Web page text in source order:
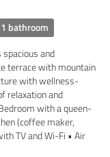
bathroom
and
terrace with mountain
with wellness-
relaxation and
with a queen-
(coffee maker,
TV and Wi-Fi • Air